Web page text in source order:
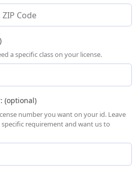
a specific class on your license.
(optional)
number you want on your id. Leave
requirement and want us to